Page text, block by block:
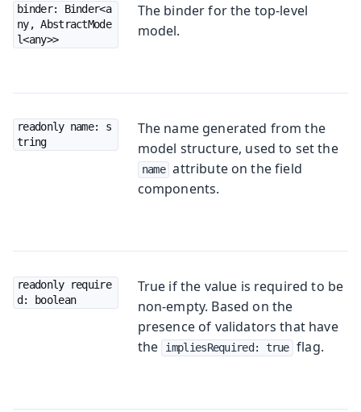
binder: Binder<a
ny, AbstractMode
l<any>>
The binder for the top-level
model.
readonly name: s
tring
The name generated from the
model structure, used to set the
name attribute on the field
components.
readonly require
d: boolean
True if the value is required to be
non-empty. Based on the
presence of validators that have
the
impliesRequired: true flag.